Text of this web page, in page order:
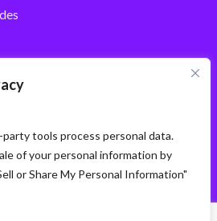
tools process personal data.
of your personal information by
or Share My Personal Information"
Holdings Ltd.